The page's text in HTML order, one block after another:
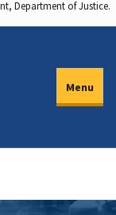
Department of Justice.
Menu